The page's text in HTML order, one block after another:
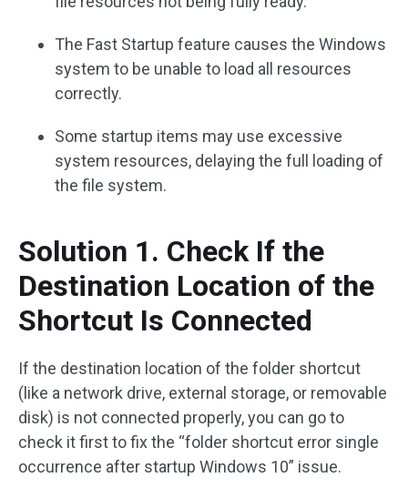
The Fast Startup feature causes the Windows
system to be unable to load all resources
correctly.
Some startup items may use excessive
system resources, delaying the full loading of
the file system.
Solution 1. Check If the
Destination Location of the
Shortcut Is Connected
If the destination location of the folder shortcut
(like a network drive, external storage, or removable
disk) is not connected properly, you can go to
check it first to fix the “folder shortcut error single
occurrence after startup Windows 10” issue.